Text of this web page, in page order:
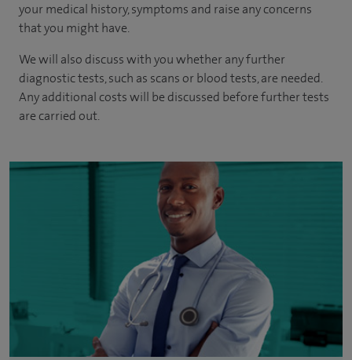
your medical history, symptoms and raise any concerns
that you might have.
We will also discuss with you whether any further
diagnostic tests, such as scans or blood tests, are needed.
Any additional costs will be discussed before further tests
are carried out.